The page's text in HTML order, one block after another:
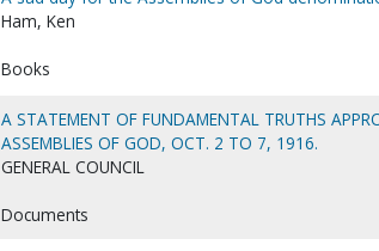
Ham, Ken
Books
A STATEMENT OF FUNDAMENTAL TRUTHS
ASSEMBLIES OF GOD, OCT. 2 TO 7, 1916.
GENERAL COUNCIL
Documents